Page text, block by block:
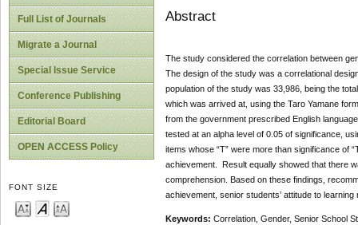
Full List of Journals
Migrate a Journal
Special Issue Service
Conference Publishing
Editorial Board
OPEN ACCESS Policy
FONT SIZE
Abstract
The study considered the correlation between
The design of the study was a correlational
population of the study was 33,986, being the
which was arrived at, using the Taro Yamane
from the government prescribed English
tested at an alpha level of 0.05 of significance,
items whose “T” were more than significance of
achievement. Result equally showed that there
comprehension. Based on these findings,
achievement, senior students’ attitude to
Keywords: Correlation, Gender, Senior School